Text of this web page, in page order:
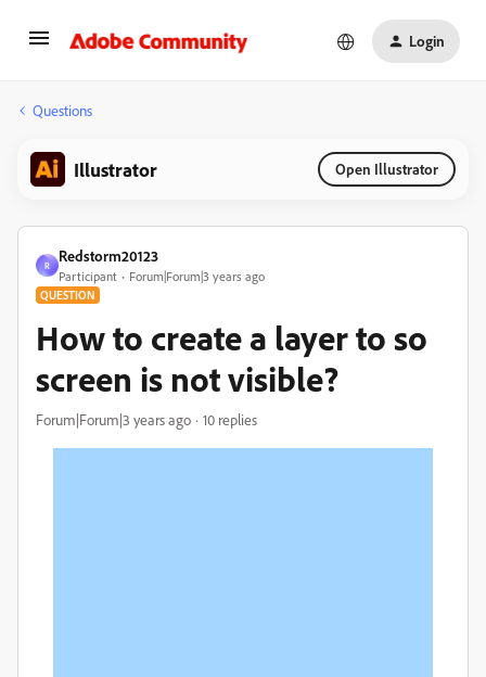
Login
Questions
Illustrator Open Illustrator
R
Redstorm20123
Participant Forum|Forum|3 years ago
QUESTION
How to create a layer to so
screen is not visible?
Forum|Forum|3 years ago 10 replies